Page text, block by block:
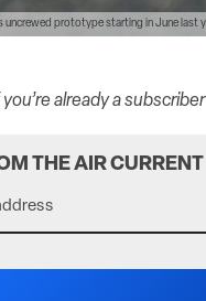
prototype starting in June
already a subscriber
THE AIR CURRENT